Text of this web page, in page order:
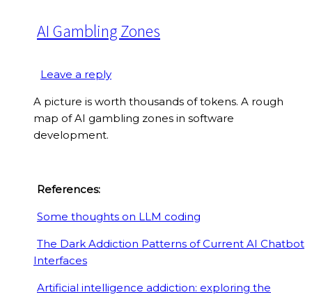
AI Gambling Zones
Leave a reply
A picture is worth thousands of tokens. A rough
map of AI gambling zones in software
development.
References:
Some thoughts on LLM coding
The Dark Addiction Patterns of Current AI Chatbot
Interfaces
Artificial intelligence addiction: exploring the